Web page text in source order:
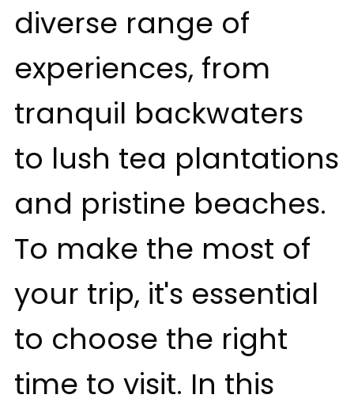
diverse range of
experiences, from
tranquil backwaters
to lush tea plantations
and pristine beaches.
To make the most of
your trip, it's essential
to choose the right
time to visit. In this